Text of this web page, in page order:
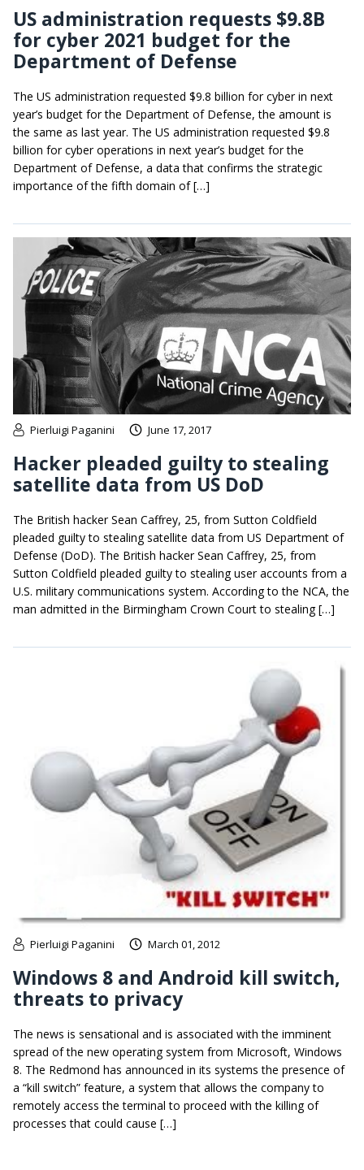
US administration requests $9.8B
for cyber 2021 budget for the
Department of Defense
The US administration requested $9.8 billion for cyber in next
year’s budget for the Department of Defense, the amount is
the same as last year. The US administration requested $9.8
billion for cyber operations in next year’s budget for the
Department of Defense, a data that confirms the strategic
importance of the fifth domain of […]
Pierluigi Paganini June 17, 2017
Hacker pleaded guilty to stealing
satellite data from US DoD
The British hacker Sean Caffrey, 25, from Sutton Coldfield
pleaded guilty to stealing satellite data from US Department of
Defense (DoD). The British hacker Sean Caffrey, 25, from
Sutton Coldfield pleaded guilty to stealing user accounts from a
U.S. military communications system. According to the NCA, the
man admitted in the Birmingham Crown Court to stealing […]
Pierluigi Paganini March 01, 2012
Windows 8 and Android kill switch,
threats to privacy
The news is sensational and is associated with the imminent
spread of the new operating system from Microsoft, Windows
8. The Redmond has announced in its systems the presence of
a “kill switch” feature, a system that allows the company to
remotely access the terminal to proceed with the killing of
processes that could cause […]